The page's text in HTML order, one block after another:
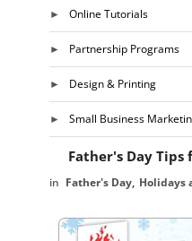
Online Tutorials
Partnership Programs
Design & Printing
Small Business
Father's Day Tips
Father's Day Holidays